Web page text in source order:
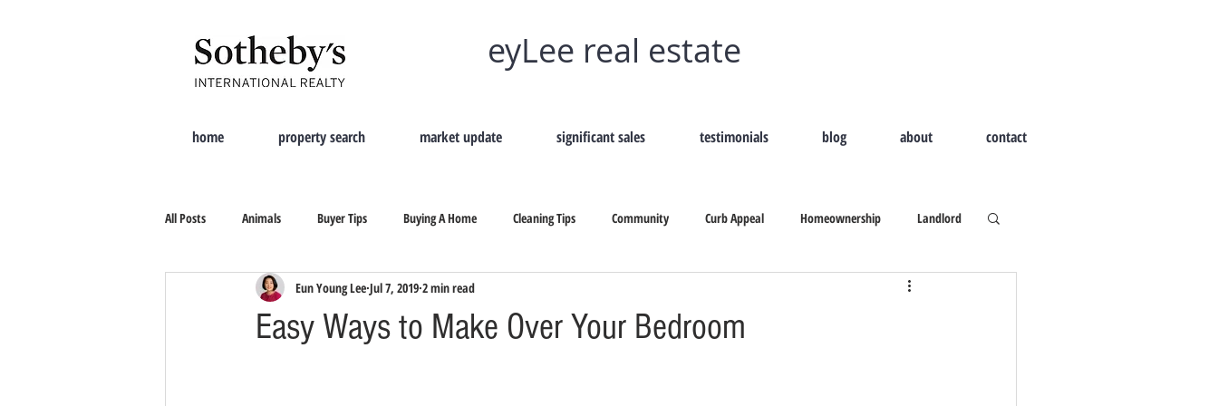
eyLee real estate
home property search market update significant sales testimonials blog about contact
All Posts Animals Buyer Tips Buying A Home Cleaning Tips Community Curb Appeal Homeownership Landlord
Moving Tips Property Search Remove Home Odors Outdoor Living
Easy Ways to Make Over Your Bedroom
Eun Young Lee Jul 7, 2019 2 min read